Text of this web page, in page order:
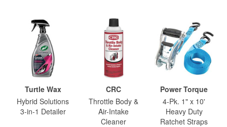
Turtle Wax
Hybrid Solutions
3-in-1 Detailer
CRC
Throttle Body &
Air-Intake
Cleaner
Power Torque
4-Pk. 1" x 10'
Heavy Duty
Ratchet Straps